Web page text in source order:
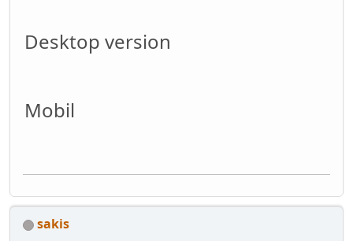
Desktop version
Mobil
sakis